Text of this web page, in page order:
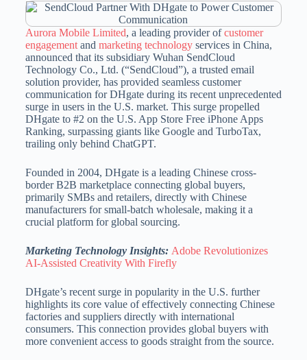
Aurora Mobile Limited, a leading provider ofcustomer
engagementand marketing technologyservices in China,
announced that its subsidiary Wuhan SendCloud
Technology Co., Ltd. (“SendCloud”), a trusted email
solution provider, has provided seamless customer
communication for DHgate during its recent unprecedented
surge in users in the U.S. market. This surge propelled
DHgate to #2 on the U.S. App Store Free iPhone Apps
Ranking, surpassing giants like Google and TurboTax,
trailing only behind ChatGPT.
Founded in 2004, DHgate is a leading Chinese cross-
border B2B marketplace connecting global buyers,
primarily SMBs and retailers, directly with Chinese
manufacturers for small-batch wholesale, making it a
crucial platform for global sourcing.
Marketing Technology Insights: Adobe Revolutionizes
AI-Assisted Creativity With Firefly
DHgate’s recent surge in popularity in the U.S. further
highlights its core value of effectively connecting Chinese
factories and suppliers directly with international
consumers. This connection provides global buyers with
more convenient access to goods straight from the source.